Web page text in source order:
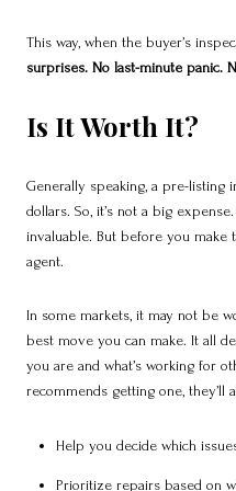
This way, when the buyer’s
surprises. No last-minute panic.
Is It Worth It?
Generally speaking, a pre-listing
dollars. So, it’s not a big
invaluable. But before you make
agent.
In some markets, it may not be
best move you can make. It all
you are and what’s working for
recommends getting one, they’ll
Help you decide which
Prioritize repairs based on